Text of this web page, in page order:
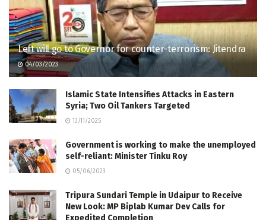
Left will go to Governor for counter-terrorism: Jitendra
04/03/2023
Islamic State Intensifies Attacks in Eastern
Syria; Two Oil Tankers Targeted
13/11/2025
Government is working to make the unemployed
self-reliant: Minister Tinku Roy
05/06/2023
Tripura Sundari Temple in Udaipur to Receive
New Look: MP Biplab Kumar Dev Calls for